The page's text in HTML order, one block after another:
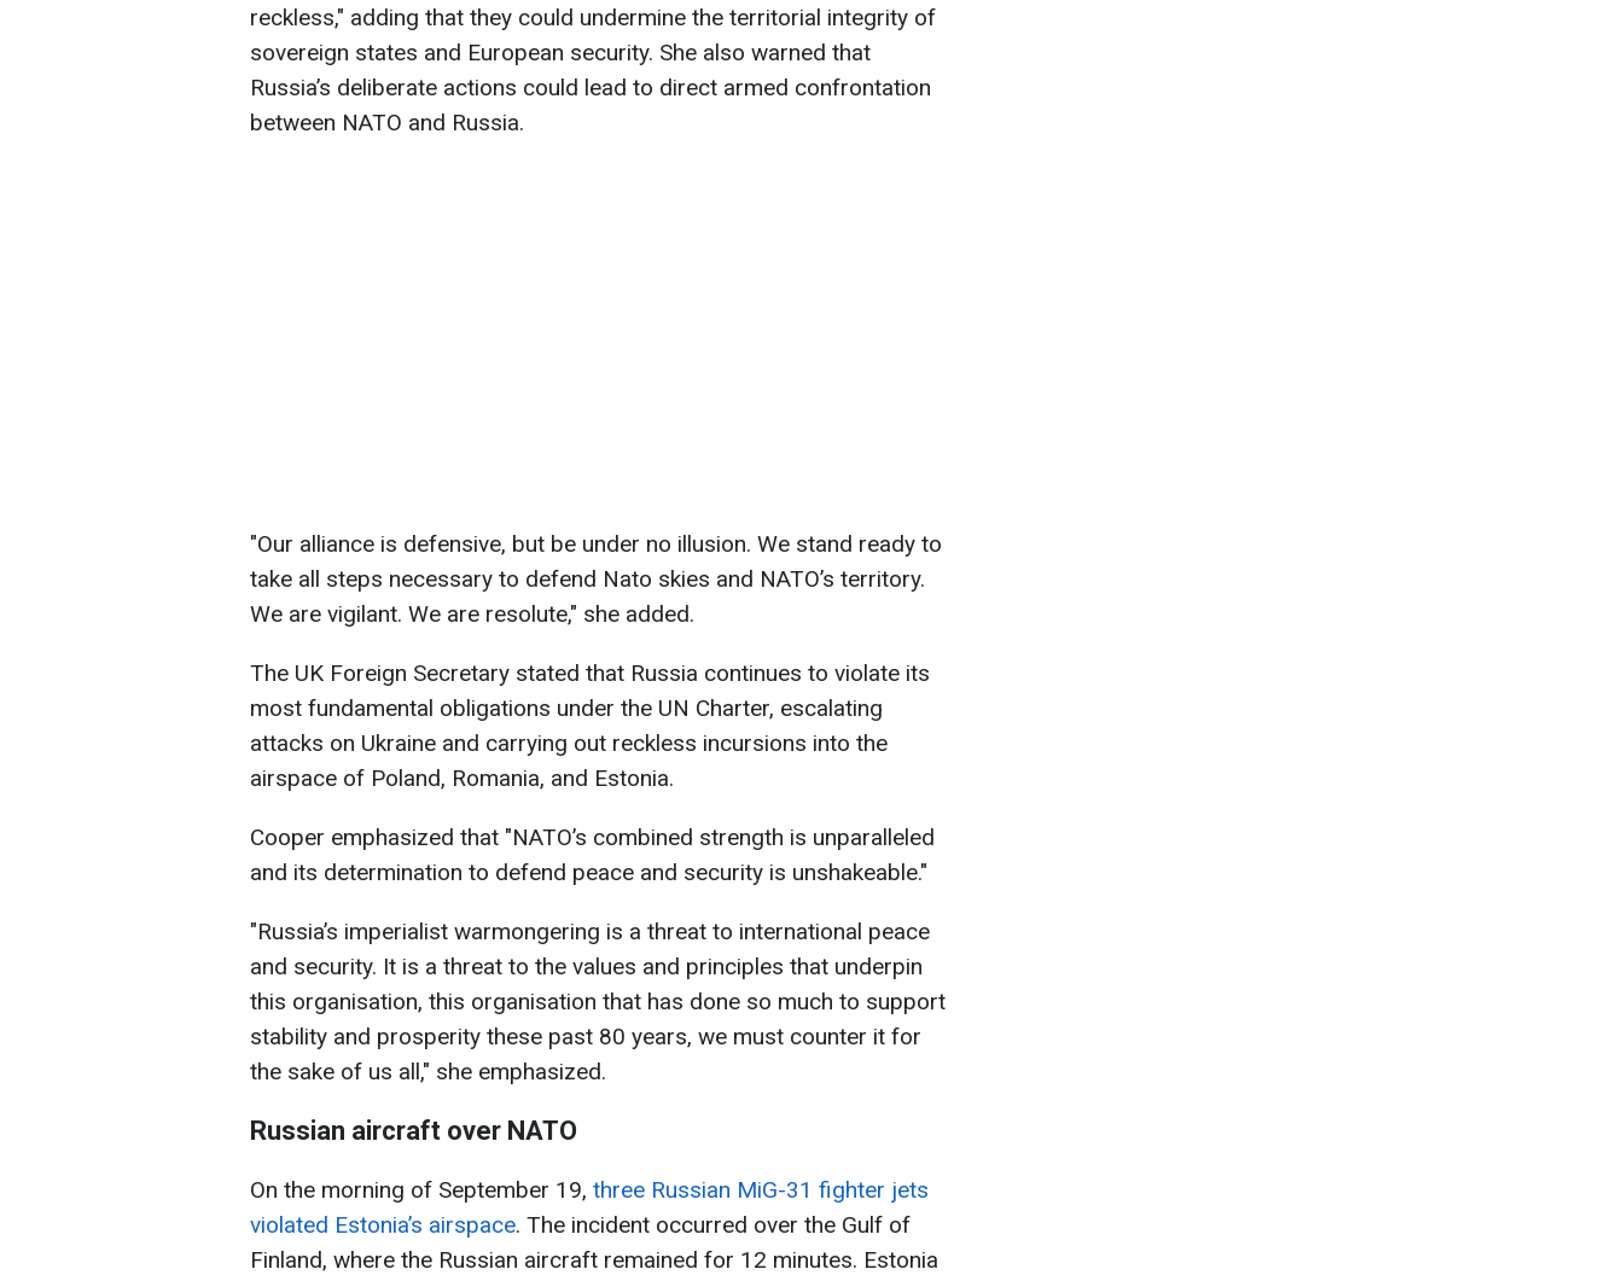
reckless," adding that they could undermine the territorial integrity of
sovereign states and European security. She also warned that
Russia’s deliberate actions could lead to direct armed confrontation
between NATO and Russia.
"Our alliance is defensive, but be under no illusion. We stand ready to
take all steps necessary to defend Nato skies and NATO’s territory.
We are vigilant. We are resolute," she added.
The UK Foreign Secretary stated that Russia continues to violate its
most fundamental obligations under the UN Charter, escalating
attacks on Ukraine and carrying out reckless incursions into the
airspace of Poland, Romania, and Estonia.
Cooper emphasized that "NATO’s combined strength is unparalleled
and its determination to defend peace and security is unshakeable."
"Russia’s imperialist warmongering is a threat to international peace
and security. It is a threat to the values and principles that underpin
this organisation, this organisation that has done so much to support
stability and prosperity these past 80 years, we must counter it for
the sake of us all," she emphasized.
Russian aircraft over NATO
On the morning of September 19, three Russian MiG-31 fighter jets
violated Estonia’s airspace. The incident occurred over the Gulf of
Finland, where the Russian aircraft remained for 12 minutes. Estonia